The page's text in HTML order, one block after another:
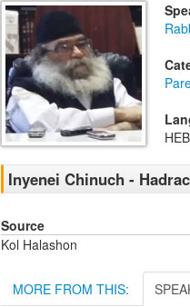
Inyenei Chinuch -
Source
Kol Halashon
MORE FROM THIS: